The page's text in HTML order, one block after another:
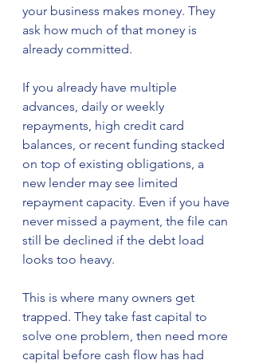
your business makes money. They
ask how much of that money is
already committed.
If you already have multiple
advances, daily or weekly
repayments, high credit card
balances, or recent funding stacked
on top of existing obligations, a
new lender may see limited
repayment capacity. Even if you have
never missed a payment, the file can
still be declined if the debt load
looks too heavy.
This is where many owners get
trapped. They take fast capital to
solve one problem, then need more
capital before cash flow has had